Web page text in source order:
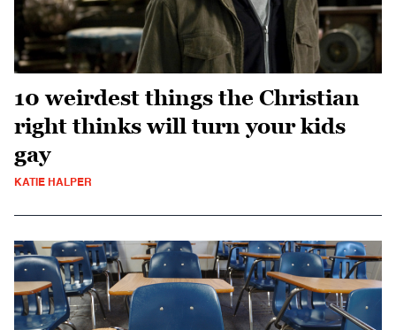
10 weirdest things the Christian
right thinks will turn your kids
gay
KATIE HALPER